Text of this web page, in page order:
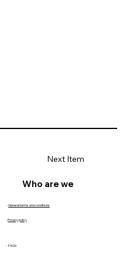
Next Item
Who are we
-General terms and conditions
-Privacy policy
- FAQ's